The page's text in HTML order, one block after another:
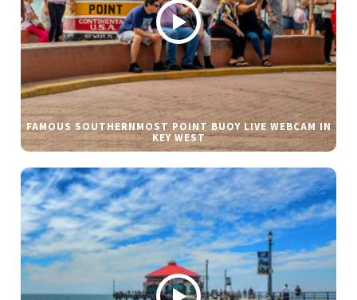
FAMOUS SOUTHERNMOST POINT BUOY LIVE WEBCAM IN
KEY WEST